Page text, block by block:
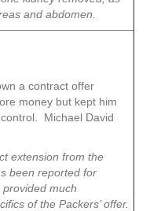
and abdomen.
a contract offer
money but kept him
Michael David
extension from the
been reported for
much
of the Packers’ offer.